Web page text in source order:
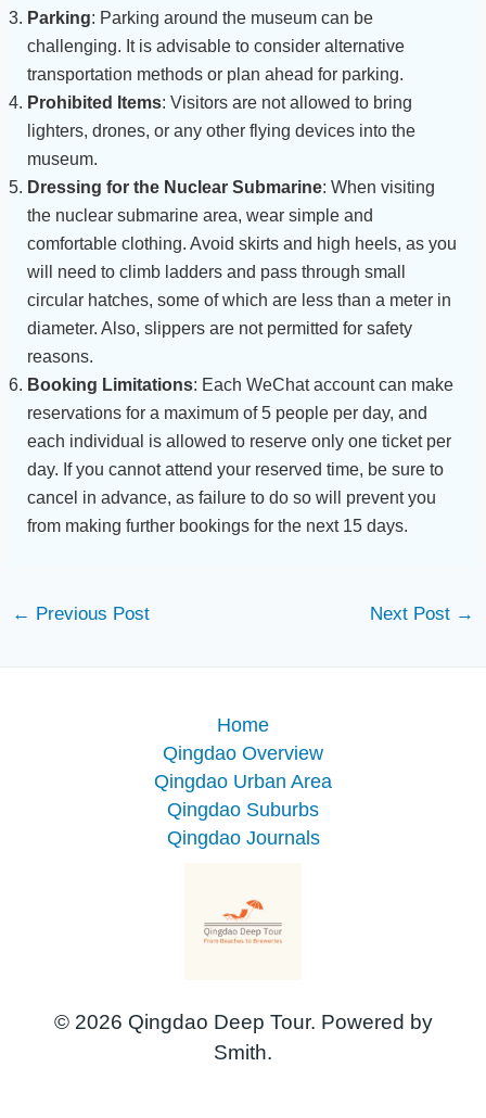
Parking: Parking around the museum can be
challenging. It is advisable to consider alternative
transportation methods or plan ahead for parking.
Prohibited Items: Visitors are not allowed to bring
lighters, drones, or any other flying devices into the
museum.
Dressing for the Nuclear Submarine: When visiting
the nuclear submarine area, wear simple and
comfortable clothing. Avoid skirts and high heels, as you
will need to climb ladders and pass through small
circular hatches, some of which are less than a meter in
diameter. Also, slippers are not permitted for safety
reasons.
Booking Limitations: Each WeChat account can make
reservations for a maximum of 5 people per day, and
each individual is allowed to reserve only one ticket per
day. If you cannot attend your reserved time, be sure to
cancel in advance, as failure to do so will prevent you
from making further bookings for the next 15 days.
← Previous Post Next Post →
Home
Qingdao Overview
Qingdao Urban Area
Qingdao Suburbs
Qingdao Journals
© 2026 Qingdao Deep Tour. Powered by
Smith.